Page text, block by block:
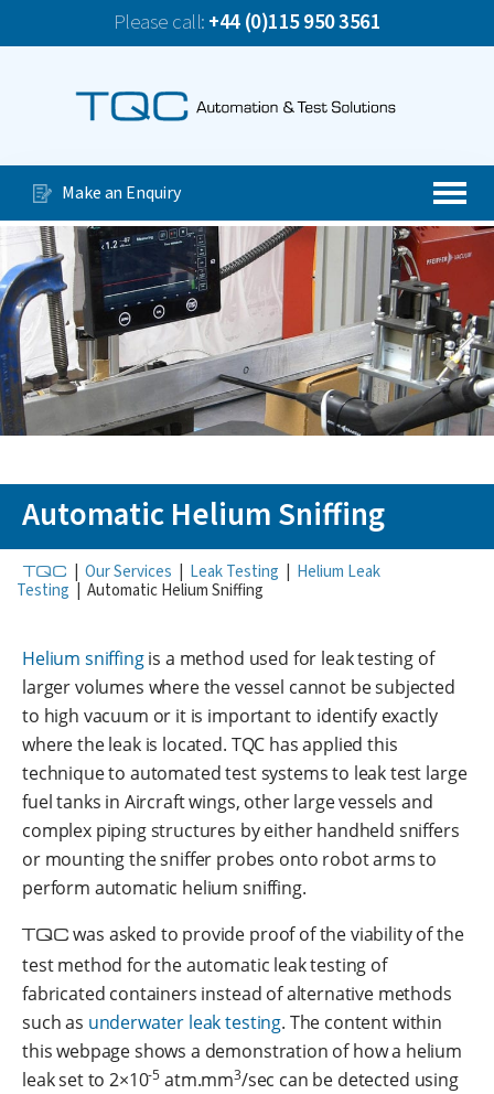
Please call:+44 (0)115 950 3561
News
Our Services
Special Purpose Machines
Automated Production Lines
About Us
Case Studies
Videos
Contact Us
Make an Enquiry
Automatic Helium Sniffing
TQC | Our Services | Leak Testing | Helium Leak
Testing | Automatic Helium Sniffing
Helium sniffingis a method used for leak testing of
larger volumes where the vessel cannot be subjected
to high vacuum or it is important to identify exactly
where the leak is located. TQC has applied this
technique to automated test systems to leak test large
fuel tanks in Aircraft wings, other large vessels and
complex piping structures by either handheld sniffers
or mounting the sniffer probes onto robot arms to
perform automatic helium sniffing.
TQCwas asked to provide proof of the viability of the
test method for the automatic leak testing of
fabricated containers instead of alternative methods
such as underwater leak testing. The content within
this webpage shows a demonstration of how a helium
leak set to 2×10-5 atm.mm3/sec can be detected using